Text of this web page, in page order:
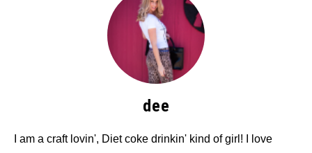
dee
I am a craft lovin', Diet coke drinkin' kind of girl! I love